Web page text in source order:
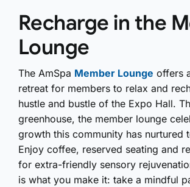
Recharge in the
Lounge
The AmSpa Member Lounge offers
retreat for members to relax and
hustle and bustle of the Expo Hall.
greenhouse, the member lounge
growth this community has nurtured
Enjoy coffee, reserved seating and
for extra-friendly sensory
is what you make it: take a mindful